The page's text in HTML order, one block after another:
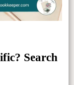
Search